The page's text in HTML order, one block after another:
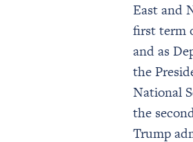
East and
first term
and as
the
National
the
Trump